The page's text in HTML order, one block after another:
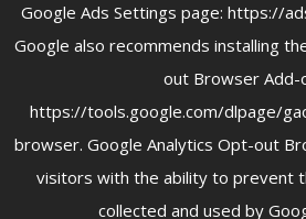
Google Ads Settings page: https://
Google also recommends installing
out Browser Add-
https://tools.google.com/dlpage/
browser. Google Analytics Opt-out
visitors with the ability to prevent
collected and used by